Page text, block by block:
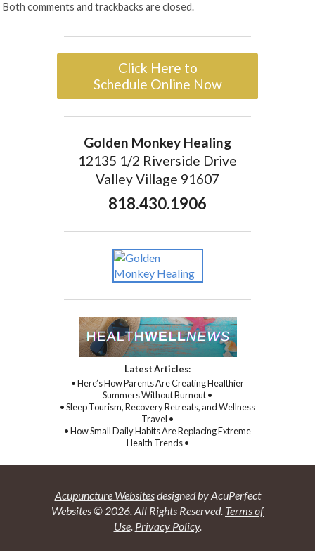
Both comments and trackbacks are closed.
Click Here to
Schedule Online Now
Golden Monkey Healing
12135 1/2 Riverside Drive
Valley Village 91607
818.430.1906
Latest Articles:
• Here’s How Parents Are Creating Healthier
Summers Without Burnout •
• Sleep Tourism, Recovery Retreats, and Wellness
Travel •
• How Small Daily Habits Are Replacing Extreme
Health Trends •
Acupuncture Websitesdesigned by AcuPerfect
Websites © 2026. All Rights Reserved. Terms of
Use. Privacy Policy.